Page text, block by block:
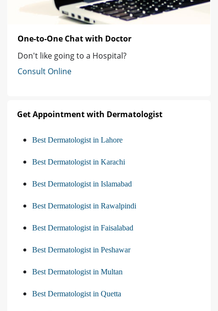
One-to-One Chat with Doctor
Don't like going to a Hospital?
Consult Online
Get Appointment with Dermatologist
Best Dermatologist in Lahore
Best Dermatologist in Karachi
Best Dermatologist in Islamabad
Best Dermatologist in Rawalpindi
Best Dermatologist in Faisalabad
Best Dermatologist in Peshawar
Best Dermatologist in Multan
Best Dermatologist in Quetta